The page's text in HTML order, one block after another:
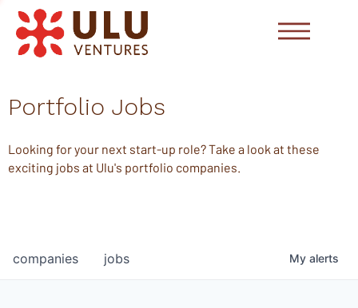
Portfolio Jobs
Looking for your next start-up role? Take a look at these
exciting jobs at Ulu's portfolio companies.
jobs
companies My alerts